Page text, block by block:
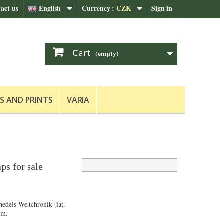
Sign in
Currency : CZK
English
us
Cart (empty)
AND PRINTS VARIA
for sale
Weltchronik (lat.